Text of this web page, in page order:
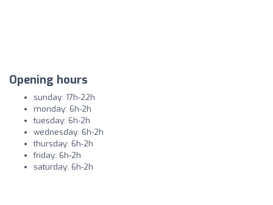
Opening hours
sunday: 17h-22h
monday: 6h-2h
tuesday: 6h-2h
wednesday: 6h-2h
thursday: 6h-2h
friday: 6h-2h
saturday: 6h-2h